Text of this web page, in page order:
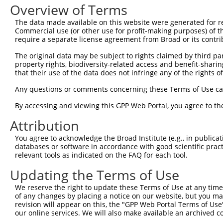
Overview of Terms
The data made available on this website were generated
Commercial use (or other use for profit-making purposes) of
require a separate license agreement from Broad or its
The original data may be subject to rights claimed by third
property rights, biodiversity-related access and benefit-
that their use of the data does not infringe any of the rights
Any questions or comments concerning these Terms of Use
By accessing and viewing this GPP Web Portal, you agree to
Attribution
You agree to acknowledge the Broad Institute (e.g., in
databases or software in accordance with good scientific
relevant tools as indicated on the FAQ for each tool.
Updating the Terms of Use
We reserve the right to update these Terms of Use at any
of any changes by placing a notice on our website, but you
revision will appear on this, the "GPP Web Portal Terms of
our online services. We will also make available an archived